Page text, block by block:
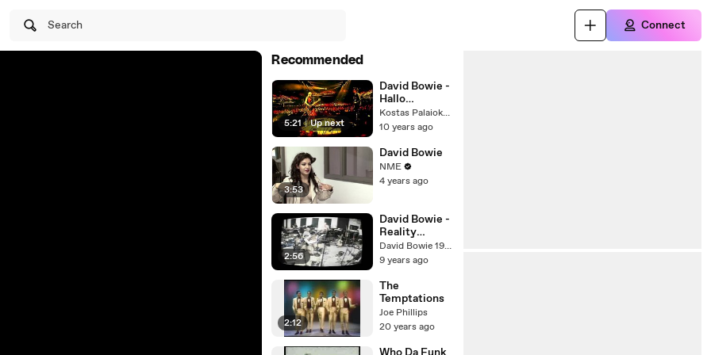
Search Connect
Recommended
5:21 | Up next
David Bowie -
Hallo
Spaceboy
Live (Areality
Kostas Palaiokostas
10 years ago
3:53
David Bowie
NME
4 years ago
2:56
David Bowie -
Reality
Rehearsals
BowieNet -
(2003)
David Bowie 1984
9 years ago
2:12
The
Temptations
Joe Phillips
20 years ago